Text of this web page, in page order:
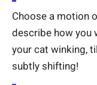
Choose a motion
describe how you
your cat winking,
subtly shifting!